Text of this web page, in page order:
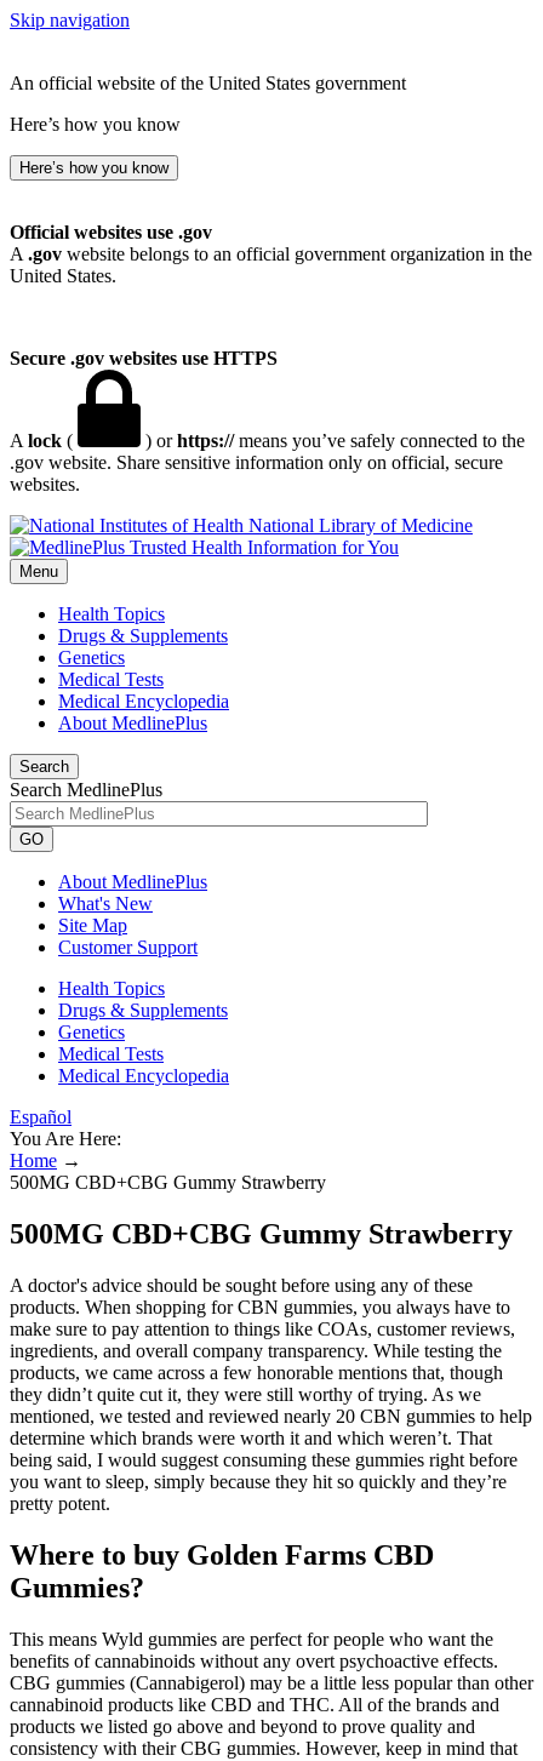
Skip navigation
An official website of the United States government
Here’s how you know
Here’s how you know
Official websites use .gov
A .gov website belongs to an official government organization in the
United States.
Secure .gov websites use HTTPS
A lock ( ) orhttps://means you’ve safely connected to the
.gov website. Share sensitive information only on official, secure
websites.
National Library of Medicine
Menu
Health Topics
Drugs & Supplements
Genetics
Medical Tests
Medical Encyclopedia
About MedlinePlus
Search
Search MedlinePlus
GO
About MedlinePlus
What's New
Site Map
Customer Support
Health Topics
Drugs & Supplements
Genetics
Medical Tests
Medical Encyclopedia
Español
You Are Here:
Home →
500MG CBD+CBG Gummy Strawberry
500MG CBD+CBG Gummy Strawberry
A doctor's advice should be sought before using any of these
products. When shopping for CBN gummies, you always have to
make sure to pay attention to things like COAs, customer reviews,
ingredients, and overall company transparency. While testing the
products, we came across a few honorable mentions that, though
they didn’t quite cut it, they were still worthy of trying. As we
mentioned, we tested and reviewed nearly 20 CBN gummies to help
determine which brands were worth it and which weren’t. That
being said, I would suggest consuming these gummies right before
you want to sleep, simply because they hit so quickly and they’re
pretty potent.
Where to buy Golden Farms CBD
Gummies?
This means Wyld gummies are perfect for people who want the
benefits of cannabinoids without any overt psychoactive effects.
CBG gummies (Cannabigerol) may be a little less popular than other
cannabinoid products like CBD and THC. All of the brands and
products we listed go above and beyond to prove quality and
consistency with their CBG gummies. However, keep in mind that